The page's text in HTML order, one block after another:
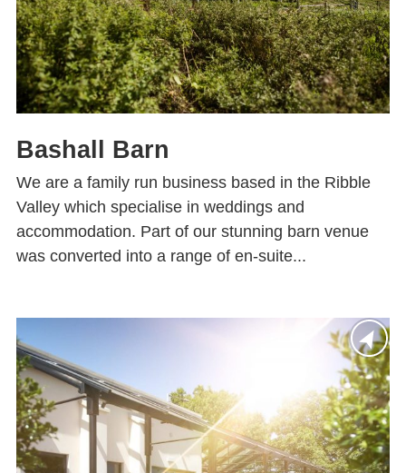
Bashall Barn
We are a family run business based in the Ribble
Valley which specialise in weddings and
accommodation. Part of our stunning barn venue
was converted into a range of en-suite...